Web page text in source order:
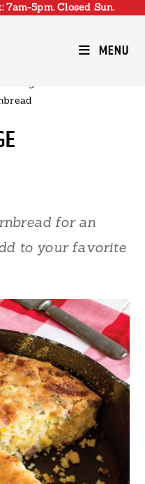
5pm. Closed Sun.
MENU
for an
to your favorite